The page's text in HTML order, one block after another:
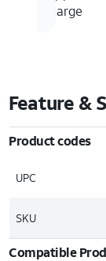
charge
Feature &
Product codes
UPC
SKU
Compatible